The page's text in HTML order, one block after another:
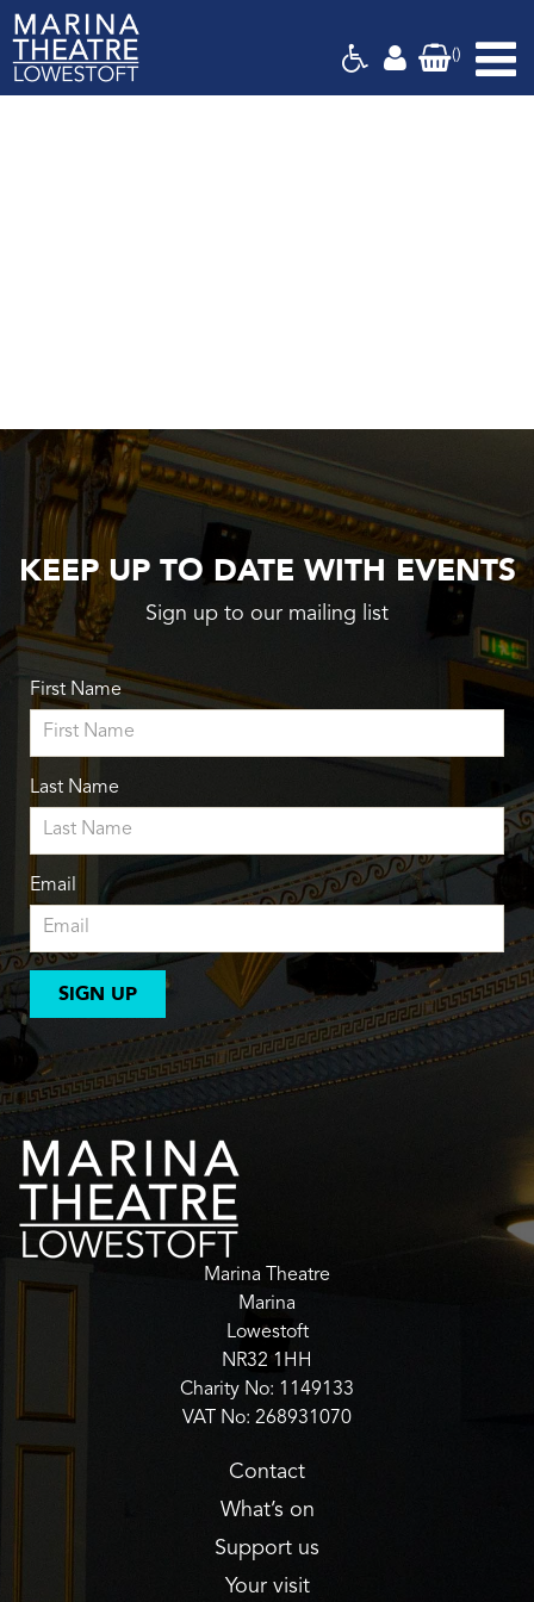
()
KEEP UP TO DATE WITH EVENTS
Sign up to our mailing list
First Name
Last Name
Email
SIGN UP
Marina Theatre
Marina
Lowestoft
NR32 1HH
Charity No: 1149133
VAT No: 268931070
Contact
What’s on
Support us
Your visit